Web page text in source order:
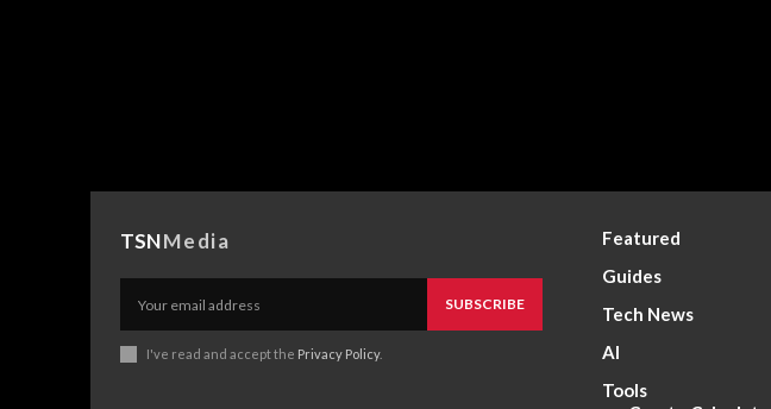
TSNMedia
SUBSCRIBE
I've read and accept the Privacy Policy.
Featured
Guides
Tech News
AI
Tools